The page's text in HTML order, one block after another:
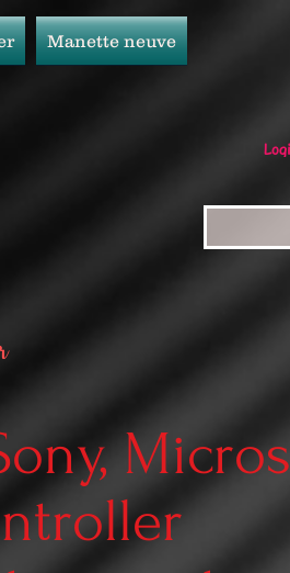
Manette neuve